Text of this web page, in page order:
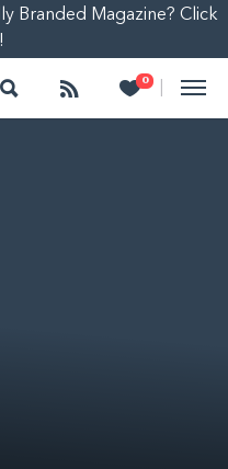
Branded Magazine? Click
Search Follow 0
Heart